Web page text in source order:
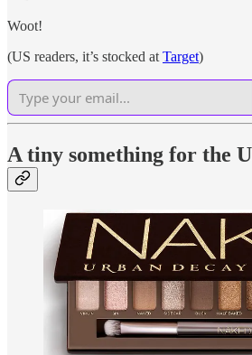
Woot!
(US readers, it’s stocked at Target)
A tiny something for the